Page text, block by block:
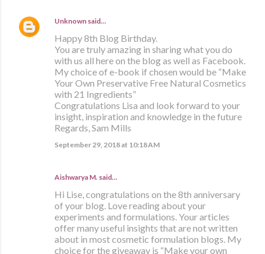
Unknown said…
Happy 8th Blog Birthday.
You are truly amazing in sharing what you do
with us all here on the blog as well as Facebook.
My choice of e-book if chosen would be “Make
Your Own Preservative Free Natural Cosmetics
with 21 Ingredients”
Congratulations Lisa and look forward to your
insight, inspiration and knowledge in the future
Regards, Sam Mills
September 29, 2018 at 10:18 AM
Aishwarya M. said…
Hi Lise, congratulations on the 8th anniversary
of your blog. Love reading about your
experiments and formulations. Your articles
offer many useful insights that are not written
about in most cosmetic formulation blogs. My
choice for the giveaway is “Make your own